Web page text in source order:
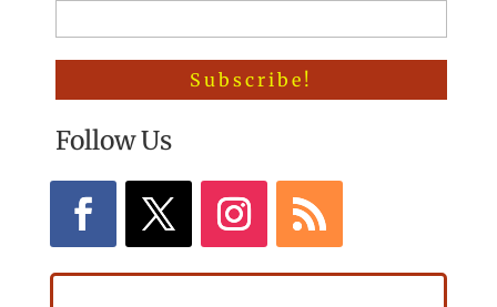
Follow Us